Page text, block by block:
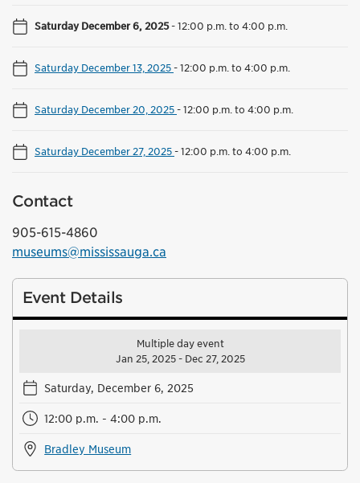
Saturday December 6, 2025-12:00 p.m. to 4:00 p.m.
Saturday December 13, 2025-12:00 p.m. to 4:00 p.m.
Saturday December 20, 2025-12:00 p.m. to 4:00 p.m.
Saturday December 27, 2025-12:00 p.m. to 4:00 p.m.
Contact
905-615-4860
museums@mississauga.ca
Event Details
Multiple day event
Jan 25, 2025 - Dec 27, 2025
Saturday, December 6, 2025
12:00 p.m. - 4:00 p.m.
Bradley Museum